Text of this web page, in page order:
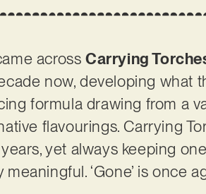
acrossCarrying
now, developing what
formula drawing from a
flavourings. Carrying
yet always keeping
meaningful. ‘Gone’ is once